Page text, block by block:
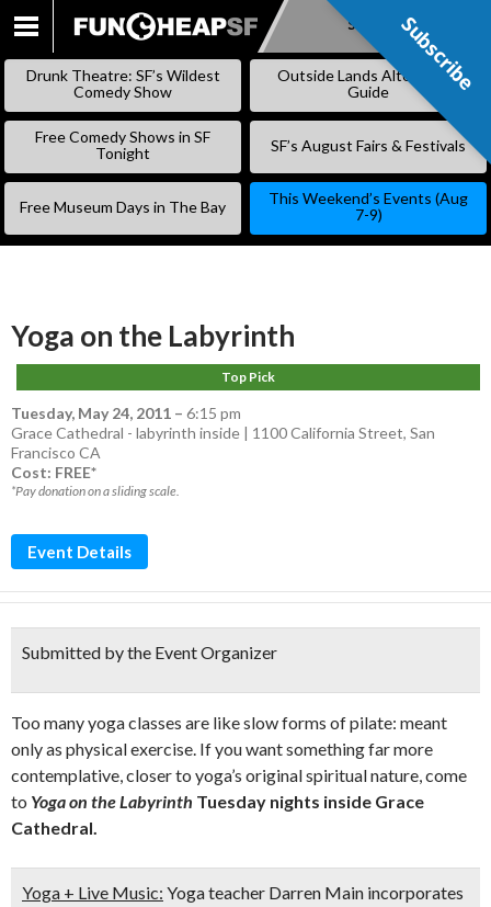
SKIP
Subscribe
Drunk Theatre: SF’s Wildest
Comedy Show
Outside Lands Alternative
Guide
Free Comedy Shows in SF
Tonight
SF’s August Fairs & Festivals
Free Museum Days in The Bay
This Weekend’s Events (Aug
7-9)
Yoga on the Labyrinth
Top Pick
Tuesday, May 24, 2011 – 6:15 pm
Grace Cathedral - labyrinth inside | 1100 California Street, San
Francisco CA
Cost: FREE*
*Pay donation on a sliding scale.
Event Details
Submitted by the Event Organizer
Too many yoga classes are like slow forms of pilate: meant
only as physical exercise. If you want something far more
contemplative, closer to yoga’s original spiritual nature, come
to Yoga on the Labyrinth Tuesday nights inside Grace
Cathedral.
Yoga + Live Music: Yoga teacher Darren Main incorporates
Subscribe